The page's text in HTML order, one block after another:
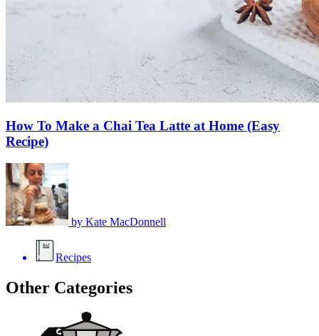
How To Make a Chai Tea Latte at Home (Easy
Recipe)
by Kate MacDonnell
Recipes
Other Categories